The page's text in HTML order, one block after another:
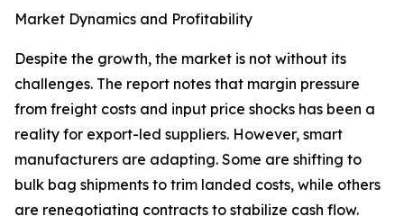
Market Dynamics and Profitability
Despite the growth, the market is not without its
challenges. The report notes that margin pressure
from freight costs and input price shocks has been a
reality for export-led suppliers. However, smart
manufacturers are adapting. Some are shifting to
bulk bag shipments to trim landed costs, while others
are renegotiating contracts to stabilize cash flow.